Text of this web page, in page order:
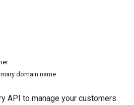
domain name
API to manage your customers